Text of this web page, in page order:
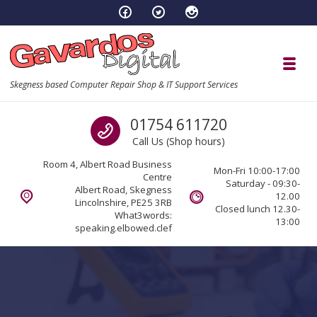
Skegness based Computer Repair Shop & IT Support Services
Call us
01754 611720
Call Us (Shop hours)
Room 4, Albert Road Business
Centre
Albert Road, Skegness
Lincolnshire, PE25 3RB
What3words:
speaking.elbowed.clef
Mon-Fri 10:00-17:00
Saturday - 09:30-
12.00
Closed lunch 12.30-
13:00